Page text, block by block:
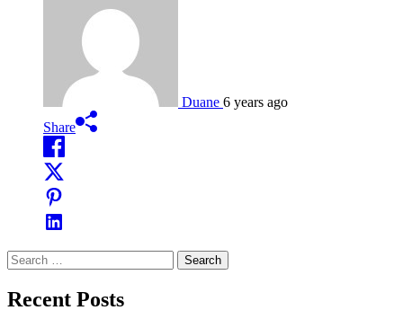
Duane 6 years ago
Share
Search
for:
Recent Posts